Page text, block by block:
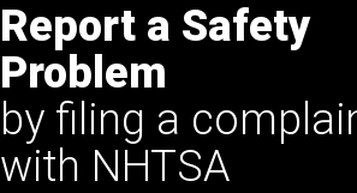
Report a Safety
Problem
by filing a
with NHTSA